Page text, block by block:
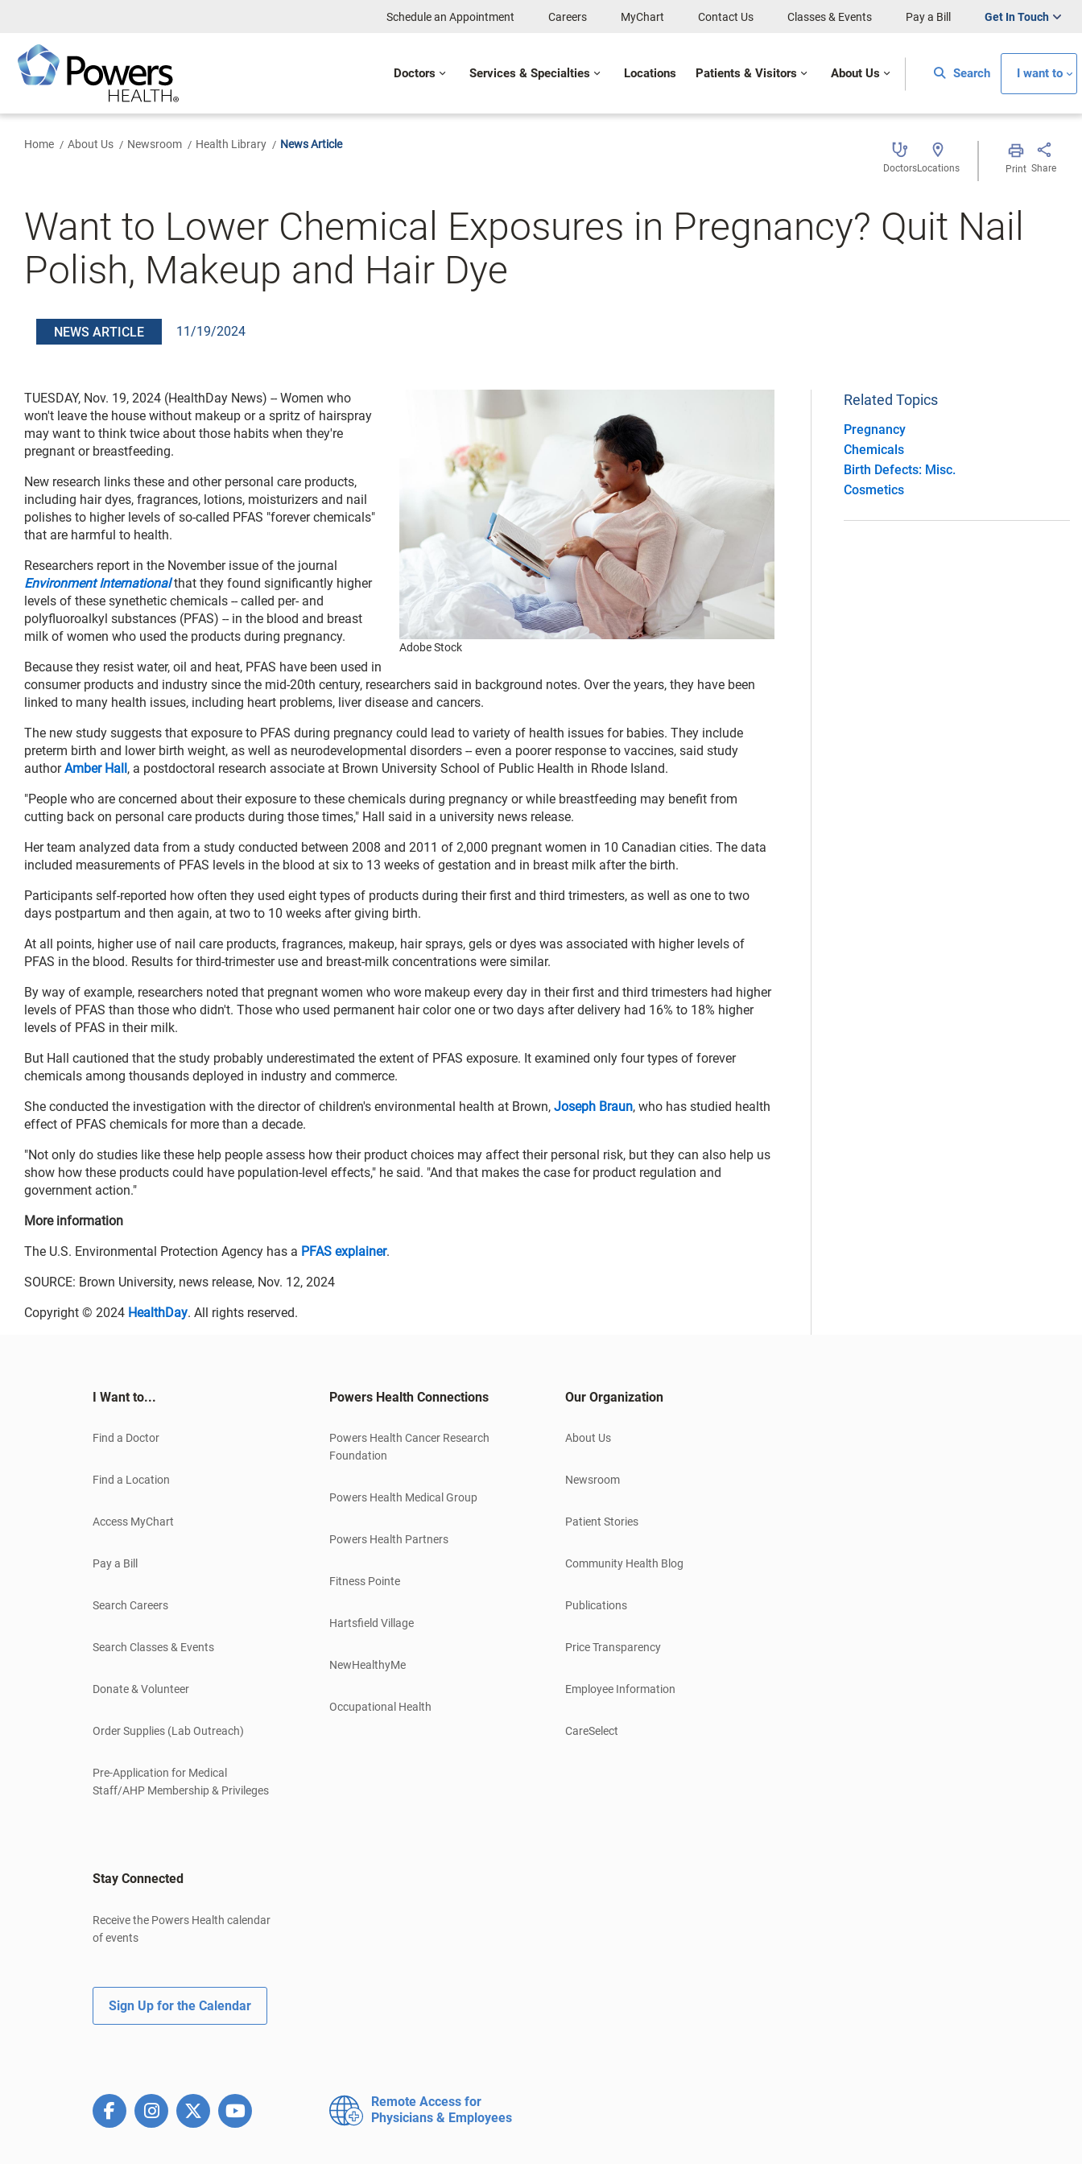
Content
Schedule an Appointment Careers MyChart Contact Us Classes & Events Pay a Bill Get In Touch
Doctors Services & Specialties Locations Patients & Visitors About Us Search I want to
Home About Us Newsroom Health Library News Article
DoctorsLocations Print Share
Want to Lower Chemical Exposures in Pregnancy? Quit Nail
Polish, Makeup and Hair Dye
NEWS ARTICLE 11/19/2024
Adobe Stock
TUESDAY, Nov. 19, 2024 (HealthDay News) -- Women who
won't leave the house without makeup or a spritz of hairspray
may want to think twice about those habits when they're
pregnant or breastfeeding.
New research links these and other personal care products,
including hair dyes, fragrances, lotions, moisturizers and nail
polishes to higher levels of so-called PFAS "forever chemicals"
that are harmful to health.
Researchers report in the November issue of the journal
Environment Internationalthat they found significantly higher
levels of these synethetic chemicals -- called per- and
polyfluoroalkyl substances (PFAS) -- in the blood and breast
milk of women who used the products during pregnancy.
Because they resist water, oil and heat, PFAS have been used in
consumer products and industry since the mid-20th century, researchers said in background notes. Over the years, they have been
linked to many health issues, including heart problems, liver disease and cancers.
The new study suggests that exposure to PFAS during pregnancy could lead to variety of health issues for babies. They include
preterm birth and lower birth weight, as well as neurodevelopmental disorders -- even a poorer response to vaccines, said study
authorAmber Hall, a postdoctoral research associate at Brown University School of Public Health in Rhode Island.
"People who are concerned about their exposure to these chemicals during pregnancy or while breastfeeding may benefit from
cutting back on personal care products during those times," Hall said in a university news release.
Her team analyzed data from a study conducted between 2008 and 2011 of 2,000 pregnant women in 10 Canadian cities. The data
included measurements of PFAS levels in the blood at six to 13 weeks of gestation and in breast milk after the birth.
Participants self-reported how often they used eight types of products during their first and third trimesters, as well as one to two
days postpartum and then again, at two to 10 weeks after giving birth.
At all points, higher use of nail care products, fragrances, makeup, hair sprays, gels or dyes was associated with higher levels of
PFAS in the blood. Results for third-trimester use and breast-milk concentrations were similar.
By way of example, researchers noted that pregnant women who wore makeup every day in their first and third trimesters had higher
levels of PFAS than those who didn't. Those who used permanent hair color one or two days after delivery had 16% to 18% higher
levels of PFAS in their milk.
But Hall cautioned that the study probably underestimated the extent of PFAS exposure. It examined only four types of forever
chemicals among thousands deployed in industry and commerce.
She conducted the investigation with the director of children's environmental health at Brown, Joseph Braun, who has studied health
effect of PFAS chemicals for more than a decade.
"Not only do studies like these help people assess how their product choices may affect their personal risk, but they can also help us
show how these products could have population-level effects," he said. "And that makes the case for product regulation and
government action."
More information
The U.S. Environmental Protection Agency has a PFAS explainer.
SOURCE: Brown University, news release, Nov. 12, 2024
Copyright © 2024 HealthDay. All rights reserved.
Related Topics
Pregnancy
Chemicals
Birth Defects: Misc.
Cosmetics
I Want to...
Find a Doctor
Find a Location
Access MyChart
Pay a Bill
Search Careers
Search Classes & Events
Donate & Volunteer
Order Supplies (Lab Outreach)
Pre-Application for Medical
Staff/AHP Membership & Privileges
Powers Health Connections
Powers Health Cancer Research
Foundation
Powers Health Medical Group
Powers Health Partners
Fitness Pointe
Hartsfield Village
NewHealthyMe
Occupational Health
Our Organization
About Us
Newsroom
Patient Stories
Community Health Blog
Publications
Price Transparency
Employee Information
CareSelect
Stay Connected
Receive the Powers Health calendar
of events
Sign Up for the Calendar
Remote Access for
Physicians & Employees